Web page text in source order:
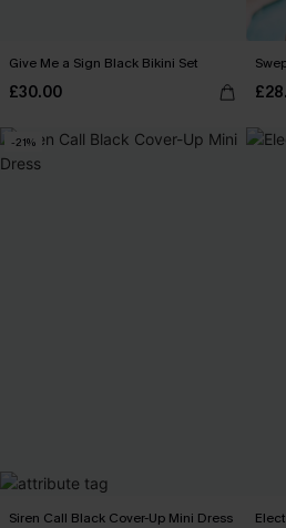
Give Me a Sign Black Bikini Set
£30.00
-21%
Siren Call Black Cover-Up Mini Dress